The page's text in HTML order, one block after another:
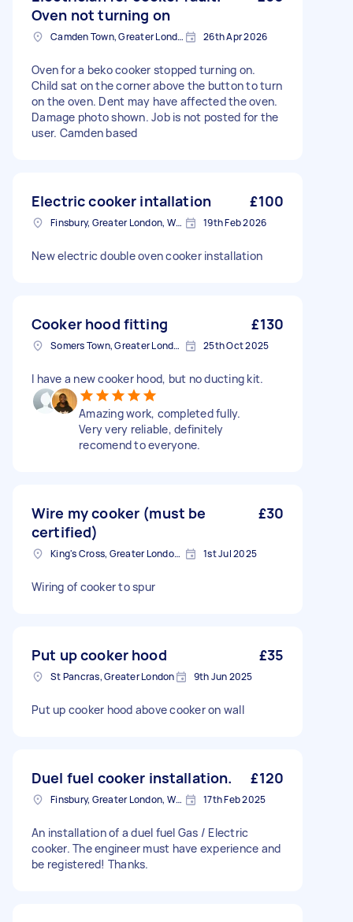
Oven not turning on
Camden Town, Greater London, NW1 26th Apr 2026
Oven for a beko cooker stopped turning on.
Child sat on the corner above the button to turn
on the oven. Dent may have affected the oven.
Damage photo shown. Job is not posted for the
user. Camden based
Electric cooker intallation £100
Finsbury, Greater London, WC1X 19th Feb 2026
New electric double oven cooker installation
Cooker hood fitting £130
Somers Town, Greater London 25th Oct 2025
I have a new cooker hood, but no ducting kit.
Amazing work, completed fully.
Very very reliable, definitely
recomend to everyone.
Wire my cooker (must be
certified)
£30
King's Cross, Greater London, N1 1st Jul 2025
Wiring of cooker to spur
Put up cooker hood £35
St Pancras, Greater London 9th Jun 2025
Put up cooker hood above cooker on wall
Duel fuel cooker installation. £120
Finsbury, Greater London, WC1X 17th Feb 2025
An installation of a duel fuel Gas / Electric
cooker. The engineer must have experience and
be registered! Thanks.